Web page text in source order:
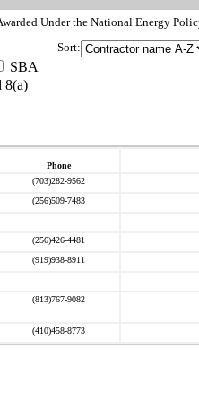
Under the National Energy
SBA
8(a)
Sort:
Phone
(703)282-9562
(256)509-7483
(256)426-4481
(919)938-8911
(813)767-9082
(410)458-8773